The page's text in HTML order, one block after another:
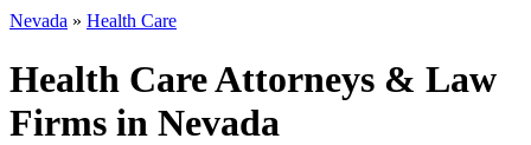
Nevada » Health Care
Health Care Attorneys & Law
Firms in Nevada